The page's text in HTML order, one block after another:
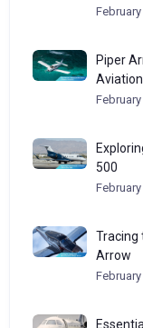
Piper
Aviation
500
Tracing
Arrow